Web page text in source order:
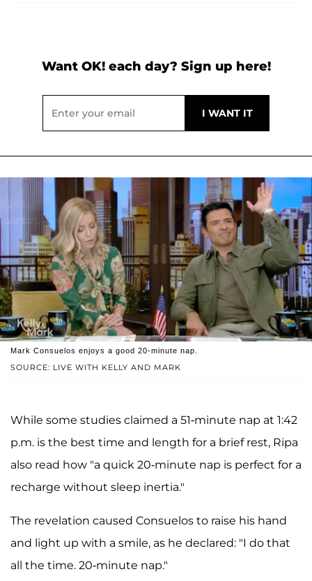
Want OK! each day? Sign up here!
SOURCE: LIVE WITH KELLY AND MARK
Mark Consuelos enjoys a good 20-minute nap.
While some studies claimed a 51-minute nap at 1:42
p.m. is the best time and length for a brief rest, Ripa
also read how "a quick 20-minute nap is perfect for a
recharge without sleep inertia."
The revelation caused Consuelos to raise his hand
and light up with a smile, as he declared: "I do that
all the time. 20-minute nap."